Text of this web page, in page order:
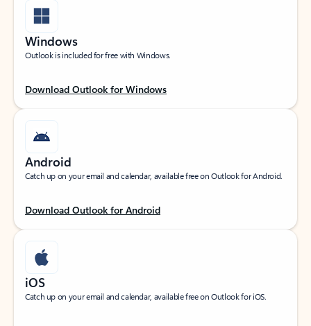
Windows
Outlook is included for free with Windows.
Download Outlook for Windows
Android
Catch up on your email and calendar, available free on Outlook for Android.
Download Outlook for Android
iOS
Catch up on your email and calendar, available free on Outlook for iOS.